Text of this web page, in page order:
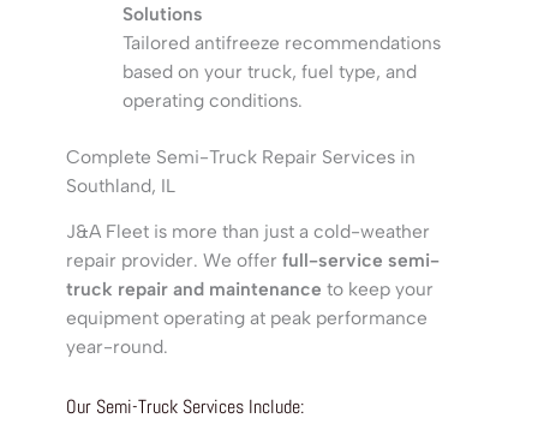
Solutions
Tailored antifreeze recommendations
based on your truck, fuel type, and
operating conditions.
Complete Semi-Truck Repair Services in
Southland, IL
J&A Fleet is more than just a cold-weather
repair provider. We offer full-service semi-
truck repair and maintenance to keep your
equipment operating at peak performance
year-round.
Our Semi-Truck Services Include: